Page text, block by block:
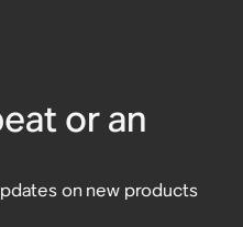
or an
on new products